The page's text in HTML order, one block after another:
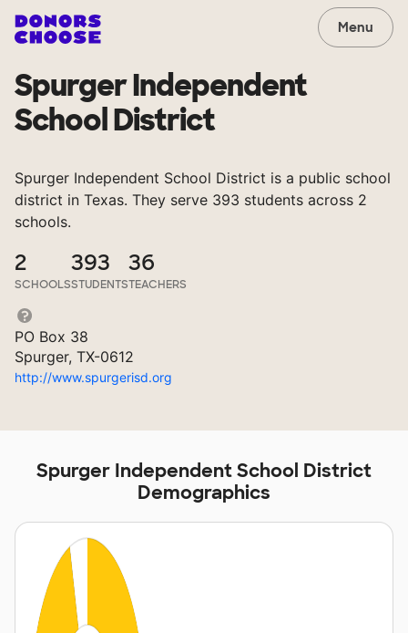
Menu
Spurger Independent
School District
Spurger Independent School District is a public school
district in Texas. They serve 393 students across 2
schools.
2
SCHOOLS
393
STUDENTS
36
TEACHERS
PO Box 38
Spurger, TX-0612
http://www.spurgerisd.org
Spurger Independent School District
Demographics